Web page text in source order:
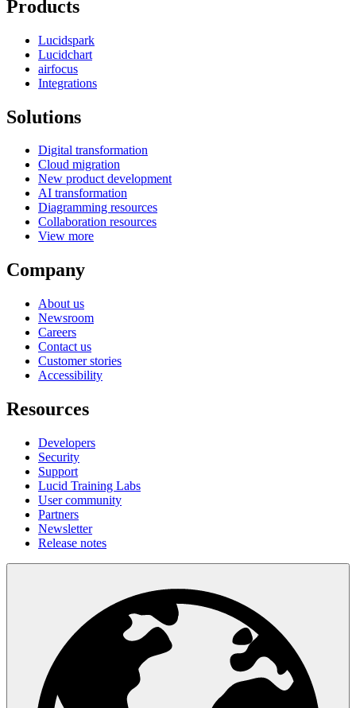
Products
Lucidspark
Lucidchart
airfocus
Integrations
Solutions
Digital transformation
Cloud migration
New product development
AI transformation
Diagramming resources
Collaboration resources
View more
Company
About us
Newsroom
Careers
Contact us
Customer stories
Accessibility
Resources
Developers
Security
Support
Lucid Training Labs
User community
Partners
Newsletter
Release notes